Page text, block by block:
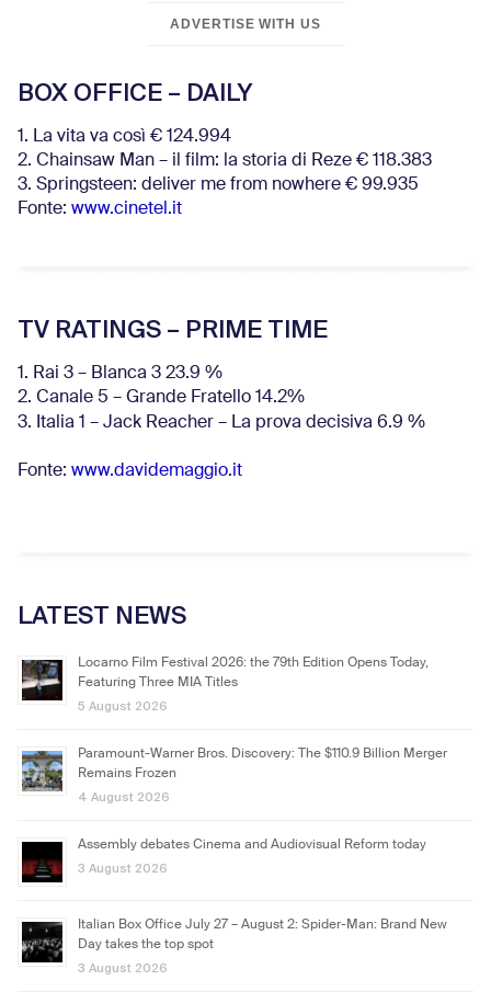
ADVERTISE WITH US
BOX OFFICE – DAILY
1. La vita va così € 124.994
2. Chainsaw Man – il film: la storia di Reze € 118.383
3. Springsteen: deliver me from nowhere € 99.935
Fonte: www.cinetel.it
TV RATINGS – PRIME TIME
1. Rai 3 – Blanca 3 23.9 %
2. Canale 5 – Grande Fratello 14.2%
3. Italia 1 – Jack Reacher – La prova decisiva 6.9 %
Fonte: www.davidemaggio.it
LATEST NEWS
Locarno Film Festival 2026: the 79th Edition Opens Today,
Featuring Three MIA Titles
5 August 2026
Paramount-Warner Bros. Discovery: The $110.9 Billion Merger
Remains Frozen
4 August 2026
Assembly debates Cinema and Audiovisual Reform today
3 August 2026
Italian Box Office July 27 – August 2: Spider-Man: Brand New
Day takes the top spot
3 August 2026